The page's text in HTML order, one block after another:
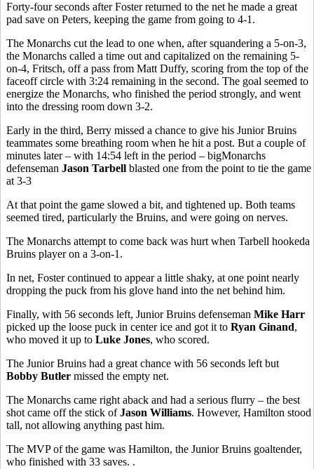
Forty-four seconds after Foster returned to the net he made a great
pad save on Peters, keeping the game from going to 4-1.
The Monarchs cut the lead to one when, after squandering a 5-on-3,
the Monarchs called a time out and capitalized on the remaining 5-
on-4, Fritsch, off a pass from Matt Duffy, scoring from the top of the
faceoff circle with 3:24 remaining in the second. The goal seemed to
energize the Monarchs, who finished the period strongly, and went
into the dressing room down 3-2.
Early in the third, Berry missed a chance to give his Junior Bruins
teammates some breathing room when he hit a post. But a couple of
minutes later – with 14:54 left in the period – bigMonarchs
defenseman Jason Tarbell blasted one from the point to tie the game
at 3-3
At that point the game slowed a bit, and tightened up. Both teams
seemed tired, particularly the Bruins, and were going on nerves.
The Monarchs attempt to come back was hurt when Tarbell hookeda
Bruins player on a 3-on-1.
In net, Foster continued to appear a little shaky, at one point nearly
dropping the puck from his glove hand into the net behind him.
Finally, with 56 seconds left, Junior Bruins defenseman Mike Harr
picked up the loose puck in center ice and got it to Ryan Ginand,
who moved it up to Luke Jones, who scored.
The Junior Bruins had a great chance with 56 seconds left but
Bobby Butler missed the empty net.
The Monarchs came right aback and had a serious flurry – the best
shot came off the stick ofJason Williams. However, Hamilton stood
tall, not allowing anything past him.
The MVP of the game was Hamilton, the Junior Bruins goaltender,
who finished with 33 saves. .